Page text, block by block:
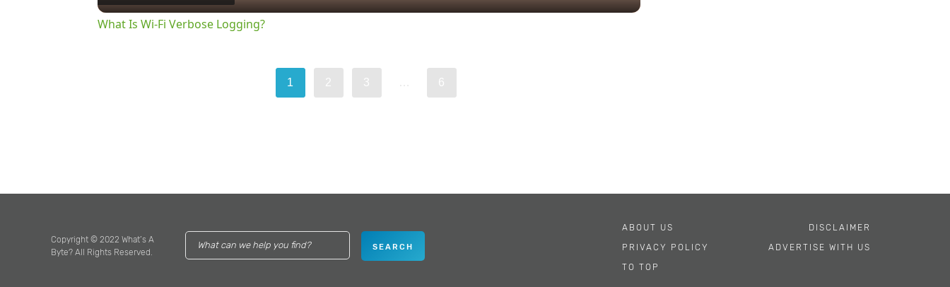
What Is Wi-Fi Verbose Logging?
1 2 3 6
Copyright © 2022 What’s A
Byte? All Rights Reserved.
ABOUT US
DISCLAIMER
PRIVACY POLICY
ADVERTISE WITH US
TO TOP